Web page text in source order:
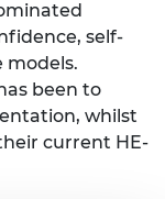
self-
models.
been to
whilst
current HE-